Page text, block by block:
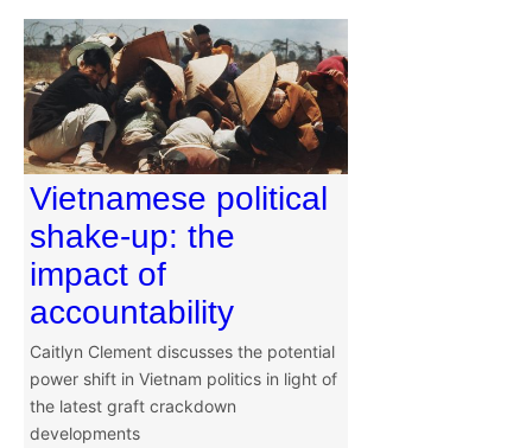
Vietnamese political
shake-up: the
impact of
accountability
Caitlyn Clement discusses the potential
power shift in Vietnam politics in light of
the latest graft crackdown
developments